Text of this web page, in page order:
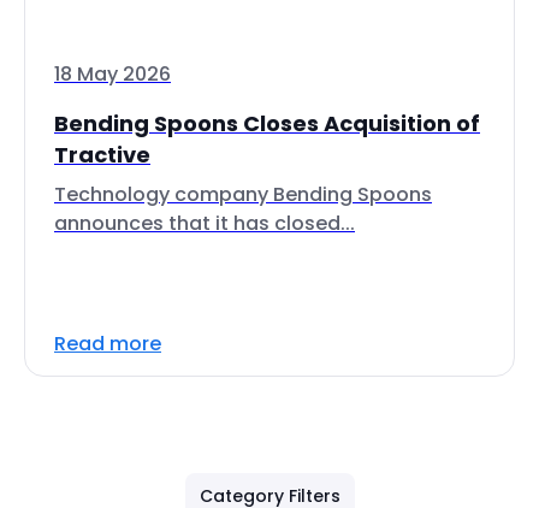
18 May 2026
Bending Spoons Closes Acquisition of
Tractive
Technology company Bending Spoons
announces that it has closed...
Read more
Category Filters